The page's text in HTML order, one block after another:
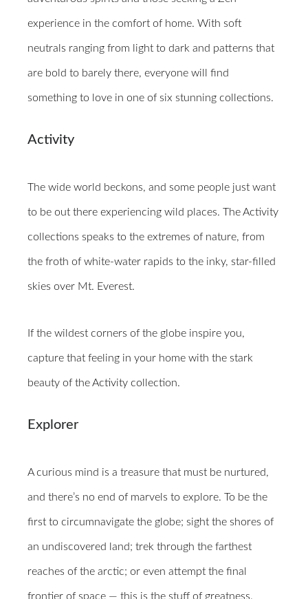
experience in the comfort of home. With soft
neutrals ranging from light to dark and patterns that
are bold to barely there, everyone will find
something to love in one of six stunning collections.
Activity
The wide world beckons, and some people just want
to be out there experiencing wild places. The Activity
collections speaks to the extremes of nature, from
the froth of white-water rapids to the inky, star-filled
skies over Mt. Everest.
If the wildest corners of the globe inspire you,
capture that feeling in your home with the stark
beauty of the Activity collection.
Explorer
A curious mind is a treasure that must be nurtured,
and there’s no end of marvels to explore. To be the
first to circumnavigate the globe; sight the shores of
an undiscovered land; trek through the farthest
reaches of the arctic; or even attempt the final
frontier of space — this is the stuff of greatness.